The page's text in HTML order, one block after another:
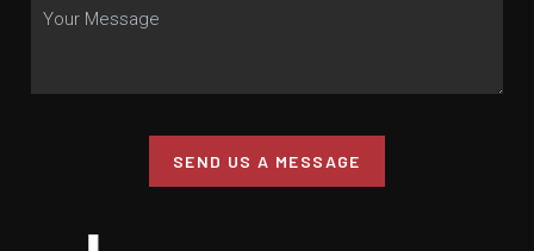
SEND US A MESSAGE